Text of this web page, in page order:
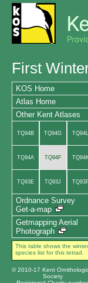
First
KOS Home
Atlas Home
Other Kent Atlases
TQ94B TQ94G TQ94L
TQ94A TQ94F
TQ93E TQ93J
Ordnance Survey
Get-a-map
Getmapping Aerial
Photograph
This table shows the winter
species list for this tetrad.
© 2010-17 Kent
Society